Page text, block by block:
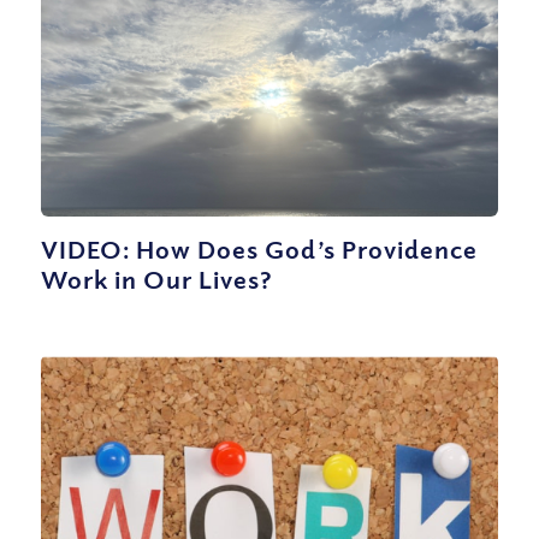
VIDEO: How Does God’s Providence
Work in Our Lives?